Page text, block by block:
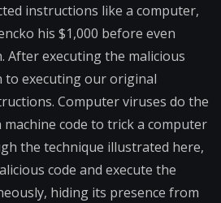
instructions like a computer,
his $1,000 before even
After executing the malicious
executing our original
Computer viruses do the
code to trick a computer
the technique illustrated here,
code and execute the
hiding its presence from